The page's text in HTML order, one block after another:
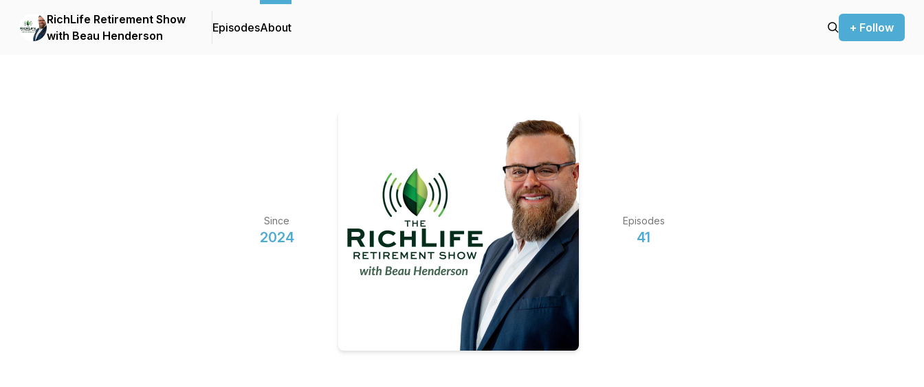
RichLife Retirement Show
with Beau Henderson
EpisodesAbout + Follow
Since
2024
Episodes
41